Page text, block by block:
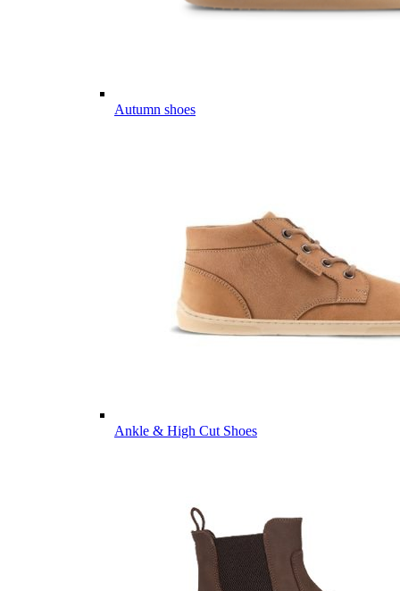
Autumn shoes
Ankle & High Cut Shoes